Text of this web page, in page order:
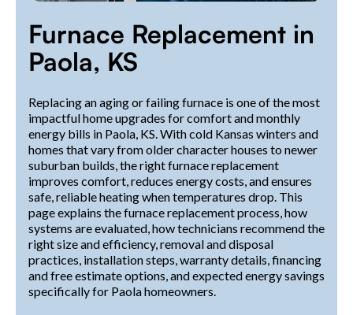
Furnace Replacement in
Paola, KS
Replacing an aging or failing furnace is one of the most
impactful home upgrades for comfort and monthly
energy bills in Paola, KS. With cold Kansas winters and
homes that vary from older character houses to newer
suburban builds, the right furnace replacement
improves comfort, reduces energy costs, and ensures
safe, reliable heating when temperatures drop. This
page explains the furnace replacement process, how
systems are evaluated, how technicians recommend the
right size and efficiency, removal and disposal
practices, installation steps, warranty details, financing
and free estimate options, and expected energy savings
specifically for Paola homeowners.